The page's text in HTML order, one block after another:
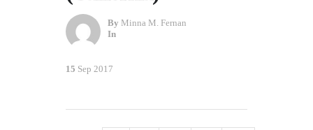
By Minna M. Fernan
In
15 Sep 2017